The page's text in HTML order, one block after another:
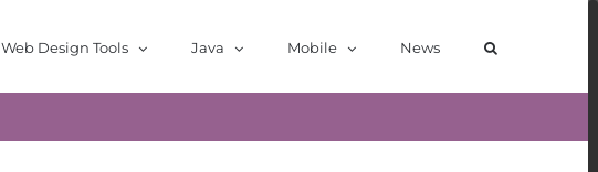
Web Design Tools Java Mobile News